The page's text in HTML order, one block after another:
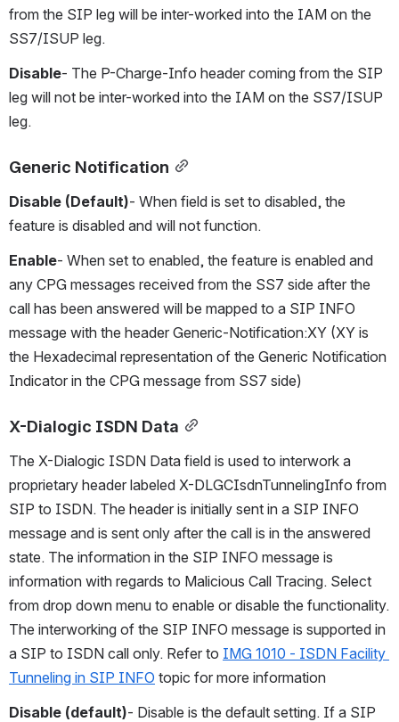
from the SIP leg will be inter-worked into the IAM on the
SS7/ISUP leg.
Disable- The P-Charge-Info header coming from the SIP
leg will not be inter-worked into the IAM on the SS7/ISUP
leg.
Generic Notification
Disable (Default)- When field is set to disabled, the
feature is disabled and will not function.
Enable- When set to enabled, the feature is enabled and
any CPG messages received from the SS7 side after the
call has been answered will be mapped to a SIP INFO
message with the header Generic-Notification:XY (XY is
the Hexadecimal representation of the Generic Notification
Indicator in the CPG message from SS7 side)
X-Dialogic ISDN Data
The X-Dialogic ISDN Data field is used to interwork a
proprietary header labeled X-DLGCIsdnTunnelingInfo from
SIP to ISDN. The header is initially sent in a SIP INFO
message and is sent only after the call is in the answered
state. The information in the SIP INFO message is
information with regards to Malicious Call Tracing. Select
from drop down menu to enable or disable the functionality.
The interworking of the SIP INFO message is supported in
a SIP to ISDN call only. Refer to IMG 1010 - ISDN Facility
Tunneling in SIP INFO topic for more information
Disable (default)- Disable is the default setting. If a SIP